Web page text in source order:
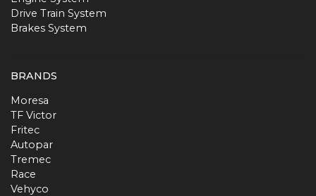
Drive Train System
Brakes System
BRANDS
Moresa
TF Victor
Fritec
Autopar
Tremec
Race
Vehyco